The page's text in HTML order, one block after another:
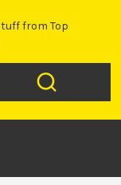
from Top